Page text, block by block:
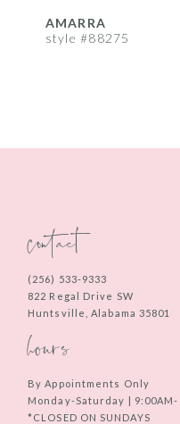
AMARRA
style #88275
contact
(256) 533‑9333
822 Regal Drive SW
Huntsville, Alabama 35801
hours
By Appointments Only
Monday-Saturday | 9:00AM-
*CLOSED ON SUNDAYS